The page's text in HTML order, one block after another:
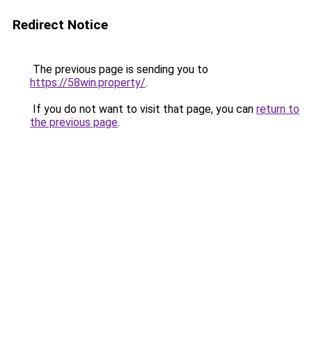
Redirect Notice
The previous page is sending you to
https://58win.property/.
If you do not want to visit that page, you can return to
the previous page.